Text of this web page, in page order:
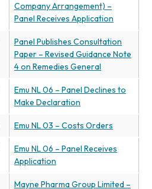
Company Arrangement) –
Panel Receives Application
Panel Publishes Consultation
Paper – Revised Guidance Note
4 on Remedies General
Emu NL 06 – Panel Declines to
Make Declaration
Emu NL 03 – Costs Orders
Emu NL 06 – Panel Receives
Application
Mayne Pharma Group Limited –